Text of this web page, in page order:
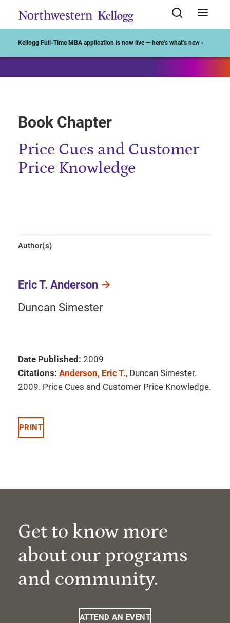
Kellogg Full-Time MBA application is now live — here’s what’s new ›
Book Chapter
Price Cues and Customer
Price Knowledge
Author(s)
Eric T. Anderson
Duncan Simester
Date Published: 2009
Citations: Anderson, Eric T., Duncan Simester.
2009. Price Cues and Customer Price Knowledge.
PRINT
Get to know more
about our programs
and community.
ATTEND AN EVENT